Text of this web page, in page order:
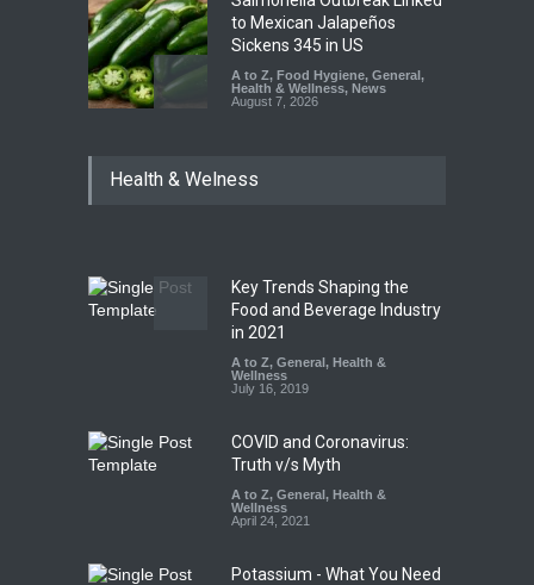
to Mexican Jalapeños
Sickens 345 in US
A to Z, Food Hygiene, General ,
Health & Wellness, News
August 7, 2026
Hyderabad Raids Seize
Tamil Nadu Cracks Down on
Coloured Papads Over
Excessive Artificial Colours
A to Z, Food Hygiene
Safety
,
Health & Welness
Key Trends Shaping the
Food and Beverage Industry
in 2021
A to Z, General , Health &
Wellness
July 16, 2019
COVID and Coronavirus:
Truth v/s Myth
A to Z, General , Health &
Wellness
April 24, 2021
Potassium - What You Need